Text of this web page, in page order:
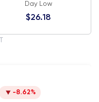
Day Low
$26.18
-8.62%